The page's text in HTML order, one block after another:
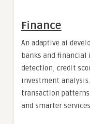
Finance
An adaptive ai
banks and
detection, credit
investment
transaction
and smarter